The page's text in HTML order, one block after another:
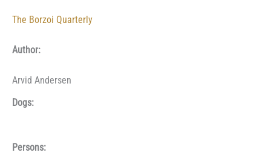
The Borzoi Quarterly
Author:
Arvid Andersen
Dogs:
Persons: